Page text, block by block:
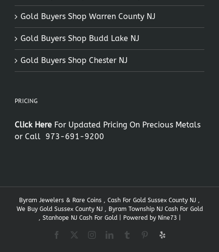
Gold Buyers Shop Warren County NJ
Gold Buyers Shop Budd Lake NJ
Gold Buyers Shop Chester NJ
PRICING
Click Here For Updated Pricing On Precious Metals
or Call 973-691-9200
Byram Jewelers & Rare Coins , Cash For Gold Sussex County NJ ,
We Buy Gold Sussex County NJ , Byram Township NJ Cash For Gold
, Stanhope NJ Cash For Gold | Powered by Nine73
Facebook InstagramLinkedInTumblr Pinterest
Yelp